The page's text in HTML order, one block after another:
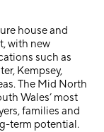
house and
, with new
such as
Kempsey,
. The Mid North
Wales’ most
families and
term potential.